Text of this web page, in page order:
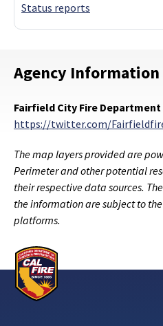
Status reports
Agency Information
Fairfield City Fire Department
https://twitter.com/
The map layers provided are
Perimeter and other potential
their respective data sources.
the information are subject to
platforms.